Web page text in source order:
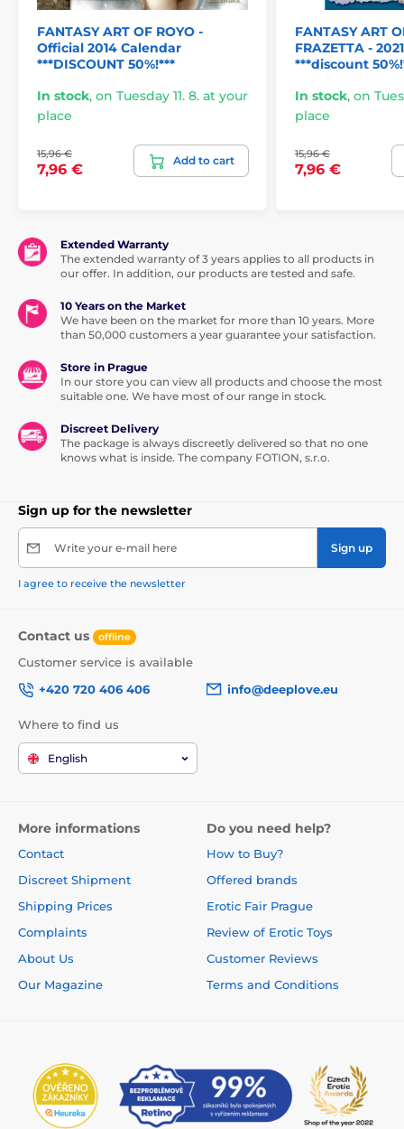
FANTASY ART OF ROYO -
Official 2014 Calendar
***DISCOUNT 50%!***
In stock, on Tuesday 11. 8. at your
place
15,96 €
7,96 €
Add to cart
FANTASY ART
FRAZETTA -
***discount
In stock, on
place
15,96 €
7,96 €
Extended Warranty
The extended warranty of 3 years applies to all products in
our offer. In addition, our products are tested and safe.
10 Years on the Market
We have been on the market for more than 10 years. More
than 50,000 customers a year guarantee your satisfaction.
Store in Prague
In our store you can view all products and choose the most
suitable one. We have most of our range in stock.
Discreet Delivery
The package is always discreetly delivered so that no one
knows what is inside. The company FOTION, s.r.o.
Sign up for the newsletter
Write your e-mail here Sign up
I agree to receive the newsletter
Contact us offline
Customer service is available
+420 720 406 406
info@deeplove.eu
Where to find us
English
More informations
Contact
Discreet Shipment
Shipping Prices
Complaints
About Us
Our Magazine
Do you need help?
How to Buy?
Offered brands
Erotic Fair Prague
Review of Erotic Toys
Customer Reviews
Terms and Conditions